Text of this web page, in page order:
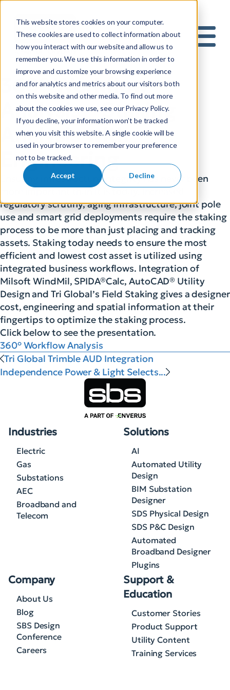
This website stores cookies on your computer.
These cookies are used to collect information about
how you interact with our website and allow us to
remember you. We use this information in order to
improve and customize your browsing experience
and for analytics and metrics about our visitors both
on this website and other media. To find out more
about the cookies we use, see our Privacy Policy.
If you decline, your information won’t be tracked
when you visit this website. A single cookie will be
used in your browser to remember your preference
not to be tracked.
Accept Decline
S
e
a
r
c
h
f
o
r
:
360° Workflow
Analysis – Staking
Analysis with
Engineering
Ensuring infrastructure integrity has never been
more important than it is today. Increased
regulatory scrutiny, aging infrastructure, joint pole
use and smart grid deployments require the staking
process to be more than just placing and tracking
assets. Staking today needs to ensure the most
efficient and lowest cost asset is utilized using
integrated business workflows. Integration of
Milsoft WindMil, SPIDA®Calc, AutoCAD® Utility
Design and Tri Global’s Field Staking gives a designer
cost, engineering and spatial information at their
fingertips to optimize the staking process.
Click below to see the presentation.
360° Workflow Analysis
Tri Global Trimble AUD Integration
Independence Power & Light Selects...
Industries
Electric
Gas
Substations
AEC
Broadband and
Telecom
Solutions
AI
Automated Utility
Design
BIM Substation
Designer
SDS Physical Design
SDS P&C Design
Automated
Broadband Designer
Plugins
Company
About Us
Blog
SBS Design
Conference
Careers
Support &
Education
Customer Stories
Product Support
Utility Content
Training Services